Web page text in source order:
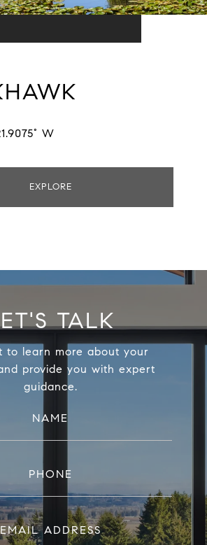
W
EXPLORE
TALK
to learn more about your
provide you with expert
guidance.
NAME
PHONE
EMAIL ADDRESS